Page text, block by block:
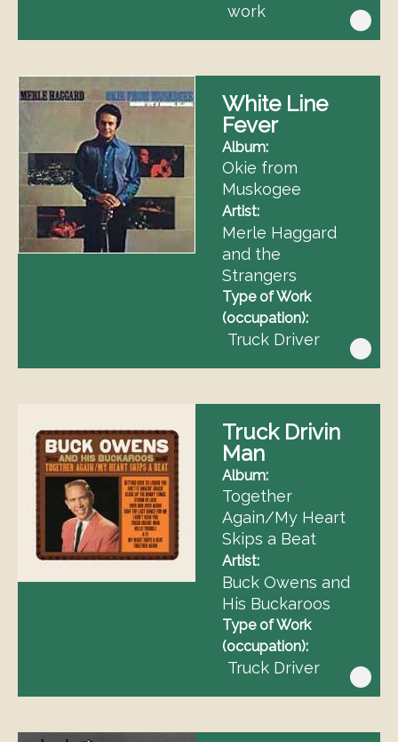
work
White Line
Fever
Album
Okie from
Muskogee
Artist
Merle Haggard
and the
Strangers
Type of Work
(occupation)
Truck Driver
Truck Drivin
Man
Album
Together
Again/My Heart
Skips a Beat
Artist
Buck Owens and
His Buckaroos
Type of Work
(occupation)
Truck Driver